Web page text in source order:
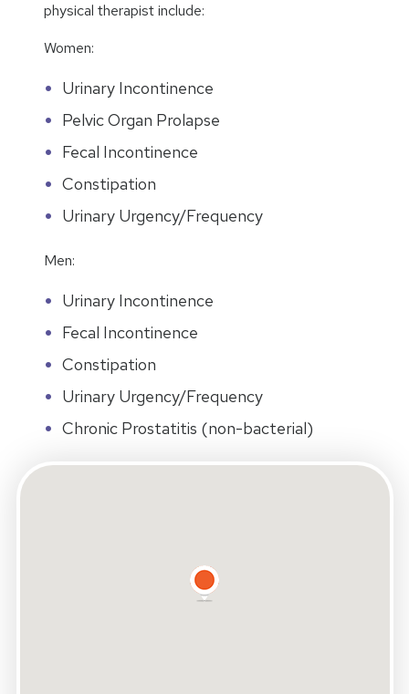
physical therapist include:
Women:
Urinary Incontinence
Pelvic Organ Prolapse
Fecal Incontinence
Constipation
Urinary Urgency/Frequency
Men:
Urinary Incontinence
Fecal Incontinence
Constipation
Urinary Urgency/Frequency
Chronic Prostatitis (non-bacterial)